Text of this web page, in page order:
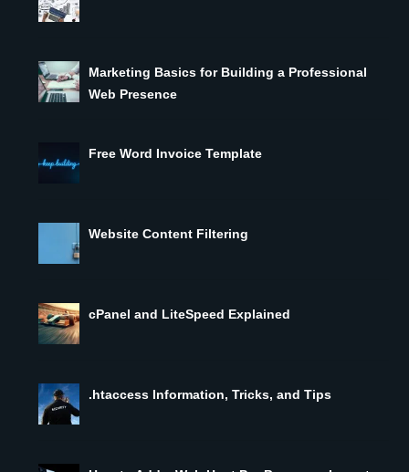
Marketing Basics for Building a Professional
Web Presence
Free Word Invoice Template
Website Content Filtering
cPanel and LiteSpeed Explained
.htaccess Information, Tricks, and Tips